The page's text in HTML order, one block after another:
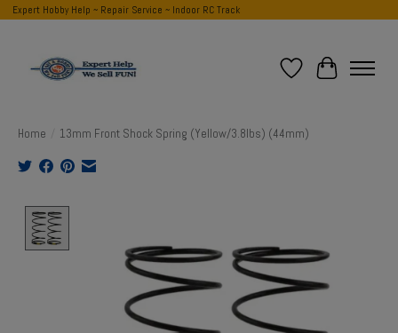
Expert Hobby Help ~ Repair Service ~ Indoor RC Track
Wish List
Cart
Home 13mm Front Shock Spring (Yellow/3.8lbs) (44mm)